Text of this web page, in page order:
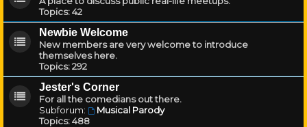
Topics:42
Newbie Welcome
New members are very welcome to introduce
themselves here.
Topics:292
Jester's Corner
For all the comedians out there.
Subforum:
Musical Parody
Topics:488